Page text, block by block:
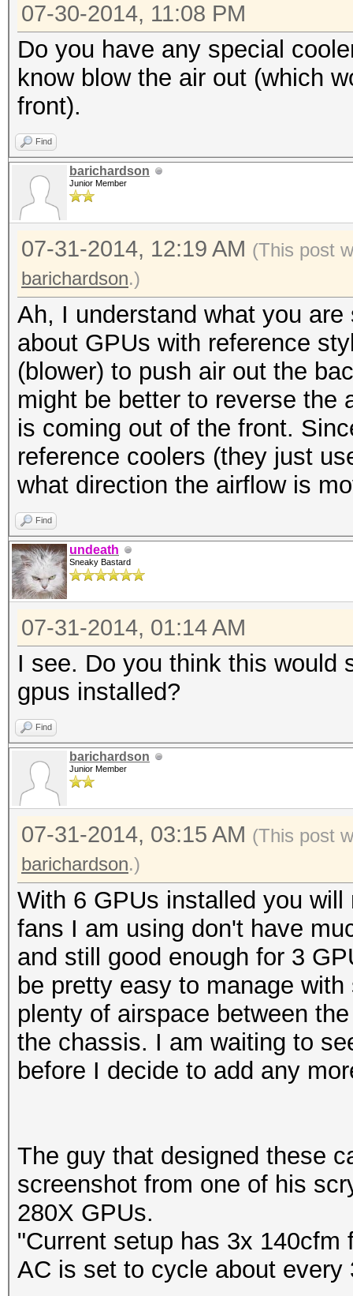
07-30-2014, 11:08 PM
Do you have any special
know blow the air out (which
front).
Find
barichardson
Junior Member
07-31-2014, 12:19 AM (This post
barichardson.)
Ah, I understand what you
about GPUs with reference
(blower) to push air out the
might be better to reverse the
is coming out of the front.
reference coolers (they just
what direction the airflow is
Find
undeath
Sneaky Bastard
07-31-2014, 01:14 AM
I see. Do you think this would
gpus installed?
Find
barichardson
Junior Member
07-31-2014, 03:15 AM (This post
barichardson.)
With 6 GPUs installed you
fans I am using don't have
and still good enough for 3
be pretty easy to manage
plenty of airspace between
the chassis. I am waiting to
before I decide to add any
The guy that designed these
screenshot from one of his
280X GPUs.
"Current setup has 3x
AC is set to cycle about every